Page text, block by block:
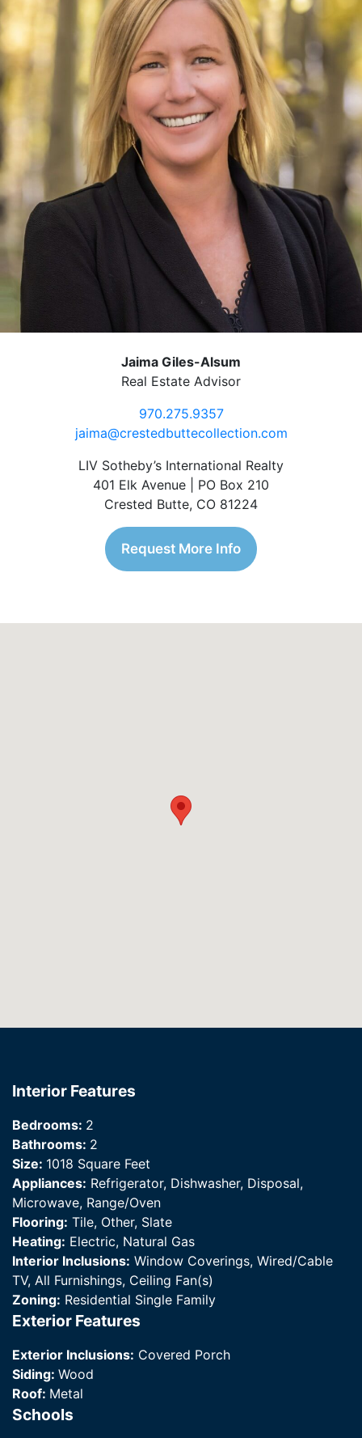
Jaima Giles-Alsum
Real Estate Advisor
970.275.9357
jaima@crestedbuttecollection.com
LIV Sotheby’s International Realty
401 Elk Avenue | PO Box 210
Crested Butte, CO 81224
Request More Info
Interior Features
Bedrooms: 2
Bathrooms: 2
Size: 1018 Square Feet
Appliances: Refrigerator, Dishwasher, Disposal,
Microwave, Range/Oven
Flooring: Tile, Other, Slate
Heating: Electric, Natural Gas
Interior Inclusions: Window Coverings, Wired/Cable
TV, All Furnishings, Ceiling Fan(s)
Zoning: Residential Single Family
Exterior Features
Exterior Inclusions: Covered Porch
Siding: Wood
Roof: Metal
Schools